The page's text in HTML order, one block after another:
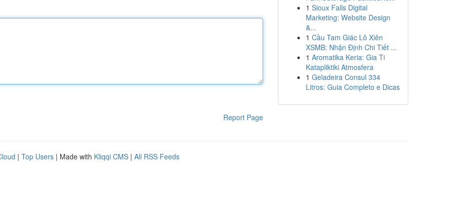
Report Page
1 Sioux Falls Digital
Marketing: Website Design
&...
1 Cầu Tam Giác Lô Xiên
XSMB: Nhận Định Chi Tiết ...
1 Aromatika Keria: Gia Ti
Katapliktiki Atmosfera
1 Geladeira Consul 334
Litros: Guia Completo e Dicas
| Top Users | Made with Kliqqi CMS | All RSS Feeds